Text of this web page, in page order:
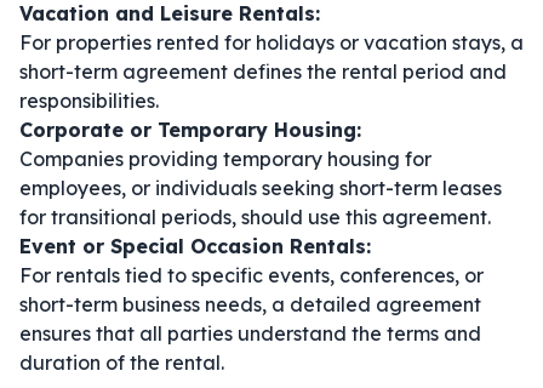
Vacation and Leisure Rentals:
For properties rented for holidays or vacation stays, a
short-term agreement defines the rental period and
responsibilities.
Corporate or Temporary Housing:
Companies providing temporary housing for
employees, or individuals seeking short-term leases
for transitional periods, should use this agreement.
Event or Special Occasion Rentals:
For rentals tied to specific events, conferences, or
short-term business needs, a detailed agreement
ensures that all parties understand the terms and
duration of the rental.